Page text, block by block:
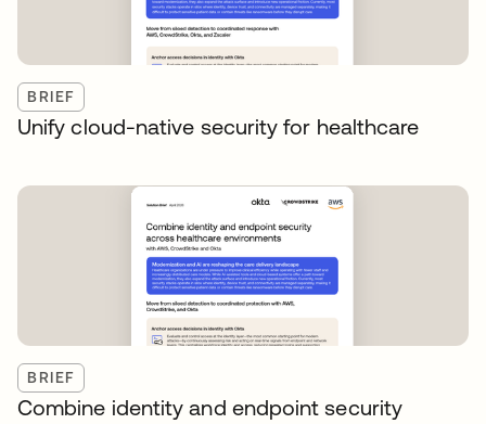
BRIEF
Unify cloud-native security for healthcare
BRIEF
Combine identity and endpoint security